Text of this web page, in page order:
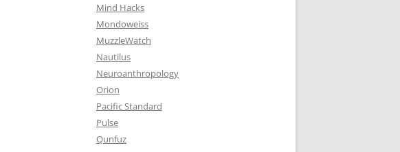
Mind Hacks
Mondoweiss
MuzzleWatch
Nautilus
Neuroanthropology
Orion
Pacific Standard
Pulse
Qunfuz